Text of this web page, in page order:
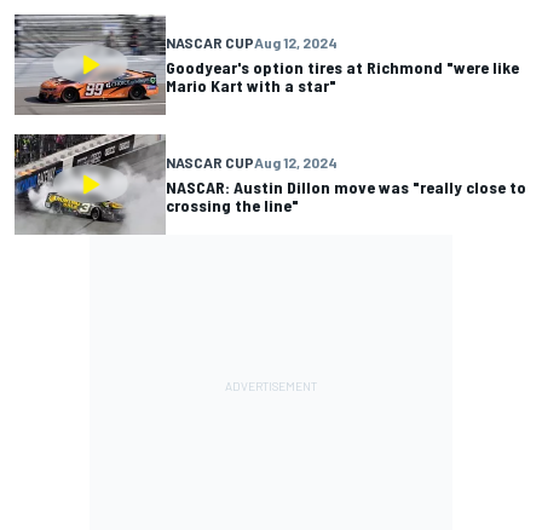
NASCAR CUPAug 12, 2024
Goodyear's option tires at Richmond "were like
Mario Kart with a star"
NASCAR CUPAug 12, 2024
NASCAR: Austin Dillon move was "really close to
crossing the line"